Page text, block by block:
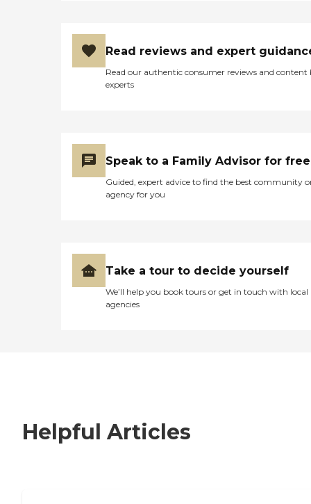
Read reviews and expert
Read our authentic consumer reviews and content
experts
Speak to a Family Advisor for free
Guided, expert advice to find the best community
agency for you
Take a tour to decide yourself
We’ll help you book tours or get in touch with local
agencies
Helpful Articles